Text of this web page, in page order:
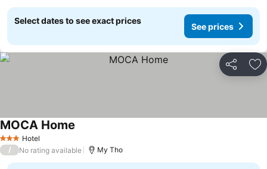
Select dates to see exact prices
See prices
Share
3 StarsHotel
MOCA Home
/ No rating available My Tho